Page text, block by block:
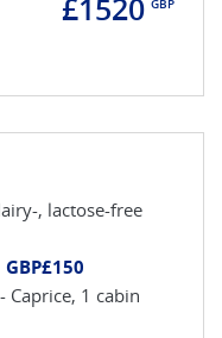
£1520 GBP
, lactose-free
GBP£150
Caprice, 1 cabin